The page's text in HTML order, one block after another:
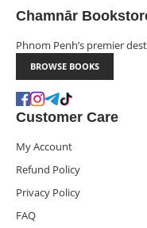
Chamnār
Phnom Penh’s premier
BROWSE BOOKS
Customer Care
My Account
Refund Policy
Privacy Policy
FAQ